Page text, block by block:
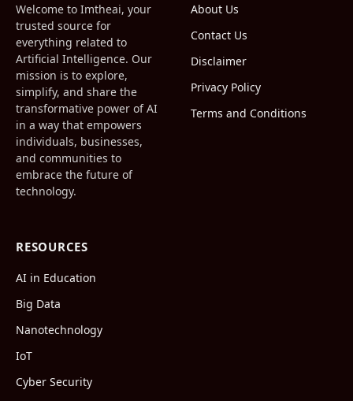
Welcome to Imtheai, your
trusted source for
everything related to
Artificial Intelligence. Our
mission is to explore,
simplify, and share the
transformative power of AI
in a way that empowers
individuals, businesses,
and communities to
embrace the future of
technology.
About Us
Contact Us
Disclaimer
Privacy Policy
Terms and Conditions
RESOURCES
AI in Education
Big Data
Nanotechnology
IoT
Cyber Security